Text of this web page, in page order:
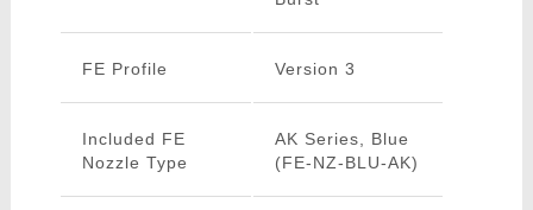
FE Profile Version 3
Included FE
Nozzle Type
AK Series, Blue
(FE-NZ-BLU-AK)